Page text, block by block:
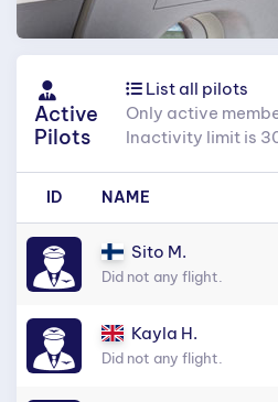
Active
Pilots
List all pilots
Only active
Inactivity limit is
ID NAME
Sito M.
Did not any flight.
Kayla H.
Did not any flight.